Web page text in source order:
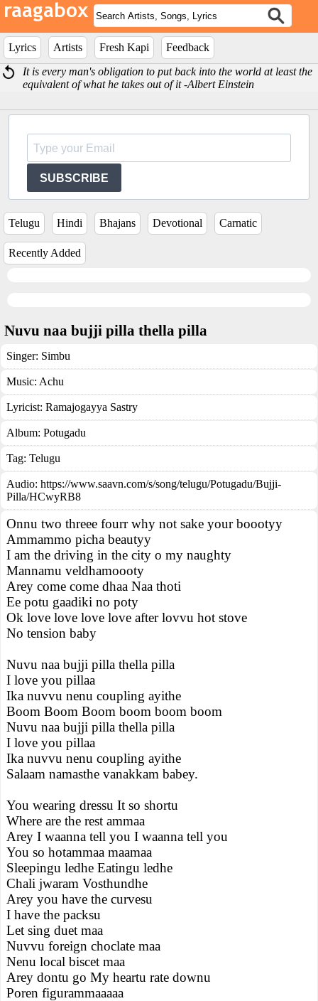
Lyrics Artists Fresh Kapi
Feedback
It is every man's obligation to put back into the world at least the
equivalent of what he takes out of it -Albert Einstein
SUBSCRIBE
Telugu Hindi Bhajans Devotional Carnatic
Recently Added
Nuvu naa bujji pilla thella pilla
Singer: Simbu
Music: Achu
Lyricist: Ramajogayya Sastry
Album: Potugadu
Tag: Telugu
Audio: https://www.saavn.com/s/song/telugu/Potugadu/Bujji-
Pilla/HCwyRB8
Onnu two threee fourr why not sake your boootyy
Ammammo picha beautyy
I am the driving in the city o my naughty
Mannamu veldhamoooty
Arey come come dhaa Naa thoti
Ee potu gaadiki no poty
Ok love love love love after lovvu hot stove
No tension baby
Nuvu naa bujji pilla thella pilla
I love you pillaa
Ika nuvvu nenu coupling ayithe
Boom Boom Boom boom boom boom
Nuvu naa bujji pilla thella pilla
I love you pillaa
Ika nuvvu nenu coupling ayithe
Salaam namasthe vanakkam babey.
You wearing dressu It so shortu
Where are the rest ammaa
Arey I waanna tell you I waanna tell you
You so hotammaa maamaa
Sleepingu ledhe Eatingu ledhe
Chali jwaram Vosthundhe
Arey you have the curvesu
I have the packsu
Let sing duet maa
Nuvvu foreign choclate maa
Nenu local biscet maa
Arey dontu go My heartu rate downu
Poren figurammaaaaa